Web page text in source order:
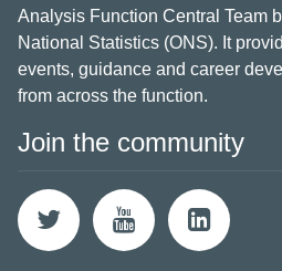
Analysis Function Central Team
National Statistics (ONS). It
events, guidance and career
from across the function.
Join the community